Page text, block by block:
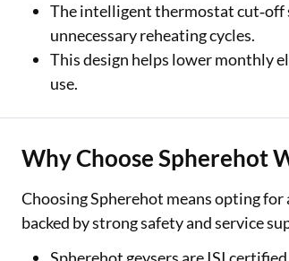
The intelligent thermostat cut‑off
unnecessary reheating cycles.
This design helps lower monthly
use.
Why Choose Spherehot
Choosing Spherehot means opting
backed by strong safety and service